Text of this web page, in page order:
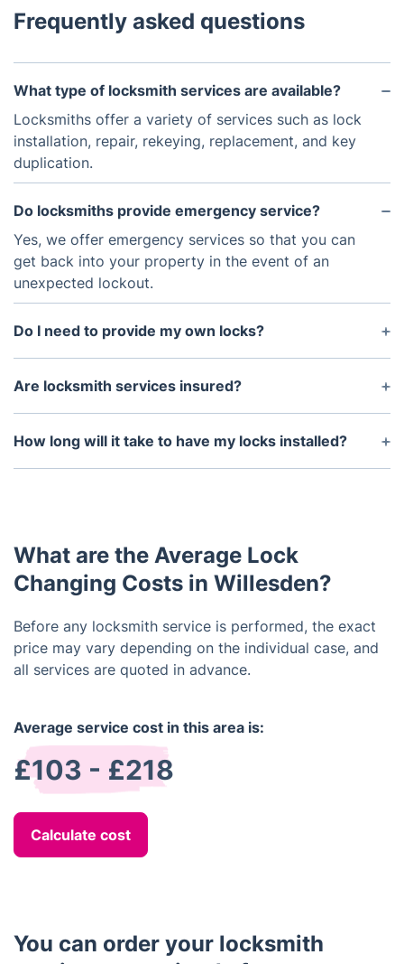
Frequently asked questions
What type of locksmith services are available?
Locksmiths offer a variety of services such as lock
installation, repair, rekeying, replacement, and key
duplication.
Do locksmiths provide emergency service?
Yes, we offer emergency services so that you can
get back into your property in the event of an
unexpected lockout.
Do I need to provide my own locks?
No, we offer a variety of locks to choose from, as
well as the hardware and tools needed to install
with that as well.
Are locksmith services insured?
Yes, the Fantastic locksmiths carry insurance to
protect their customers against any liability or
How long will it take to have my locks installed?
The amount of time needed to complete the
while more complex jobs may take several hours to
complete.
What are the Average Lock
Changing Costs in Willesden?
Before any locksmith service is performed, the exact
price may vary depending on the individual case, and
all services are quoted in advance.
Average service cost in this area is:
£103 - £218
Calculate cost
You can order your locksmith